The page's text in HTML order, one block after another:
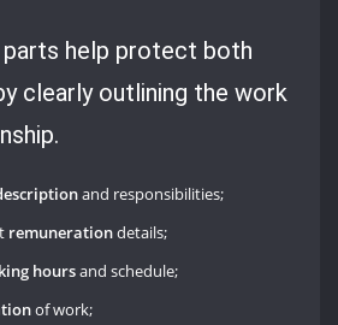
parts help protect both
clearly outlining the work
and responsibilities;
remunerationdetails;
hoursand schedule;
of work;